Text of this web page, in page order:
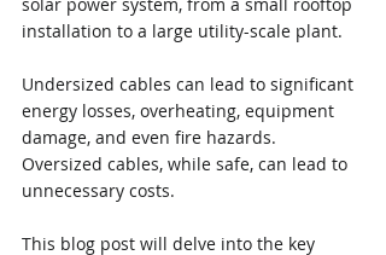
installation to a large utility-scale plant.
Undersized cables can lead to significant
energy losses, overheating, equipment
damage, and even fire hazards.
Oversized cables, while safe, can lead to
unnecessary costs.
This blog post will delve into the key